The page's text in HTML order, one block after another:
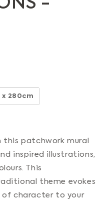
x 280cm
patchwork mural
inspired illustrations,
This
theme evokes
of character to your